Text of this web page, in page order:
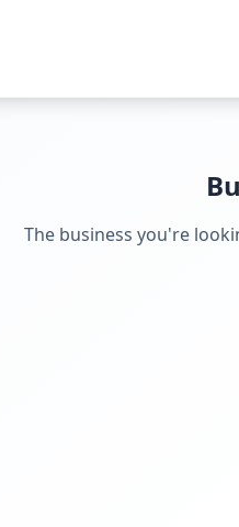
The business you're